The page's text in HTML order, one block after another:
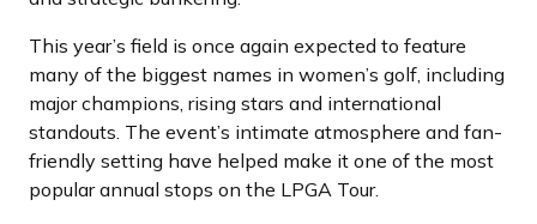
This year’s field is once again expected to feature
many of the biggest names in women’s golf, including
major champions, rising stars and international
standouts. The event’s intimate atmosphere and fan-
friendly setting have helped make it one of the most
popular annual stops on the LPGA Tour.